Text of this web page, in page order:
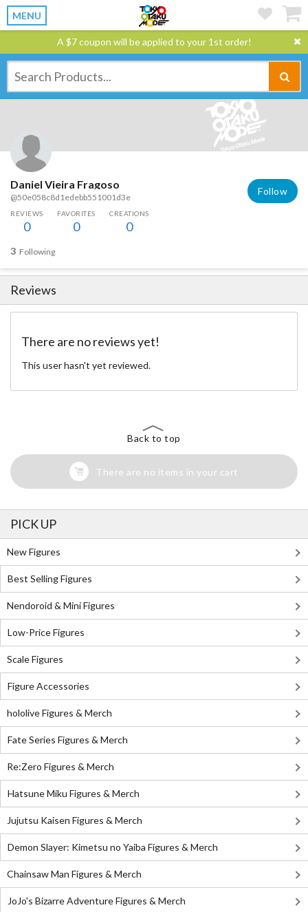
MENU
A $7 coupon will be applied to your 1st order!
Daniel Vieira Fragoso
@50e058c8d1edebb551001d3e
Follow
REVIEWS
0
FAVORITES
0
CREATIONS
0
3 Following
Reviews
There are no reviews yet!
This user hasn't yet reviewed.
Back to top
There are no items in your cart
PICK UP
New Figures
Best Selling Figures
Nendoroid & Mini Figures
Low-Price Figures
Scale Figures
Figure Accessories
hololive Figures & Merch
Fate Series Figures & Merch
Re:Zero Figures & Merch
Hatsune Miku Figures & Merch
Jujutsu Kaisen Figures & Merch
Demon Slayer: Kimetsu no Yaiba Figures & Merch
Chainsaw Man Figures & Merch
JoJo's Bizarre Adventure Figures & Merch